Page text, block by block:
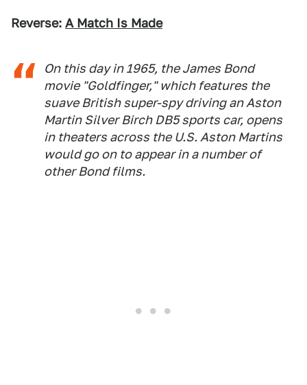
Reverse: A Match Is Made
On this day in 1965, the James Bond
movie "Goldfinger," which features the
suave British super-spy driving an Aston
Martin Silver Birch DB5 sports car, opens
in theaters across the U.S. Aston Martins
would go on to appear in a number of
other Bond films.